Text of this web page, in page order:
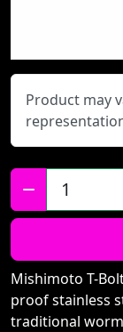
Product may
Qty:
Mishimoto T-
proof stainless
traditional